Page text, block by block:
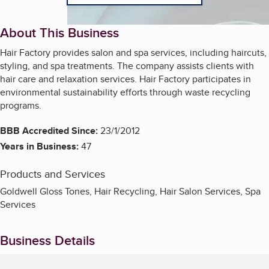
About This Business
Hair Factory provides salon and spa services, including haircuts,
styling, and spa treatments. The company assists clients with
hair care and relaxation services. Hair Factory participates in
environmental sustainability efforts through waste recycling
programs.
BBB Accredited Since:23/1/2012
Years in Business:47
Products and Services
Goldwell Gloss Tones, Hair Recycling, Hair Salon Services, Spa
Services
Business Details